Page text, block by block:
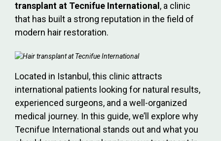
transplant at Tecnifue International , a clinic
that has built a strong reputation in the field of
modern hair restoration.
Located in Istanbul, this clinic attracts
international patients looking for natural results,
experienced surgeons, and a well-organized
medical journey. In this guide, we’ll explore why
Tecnifue International stands out and what you